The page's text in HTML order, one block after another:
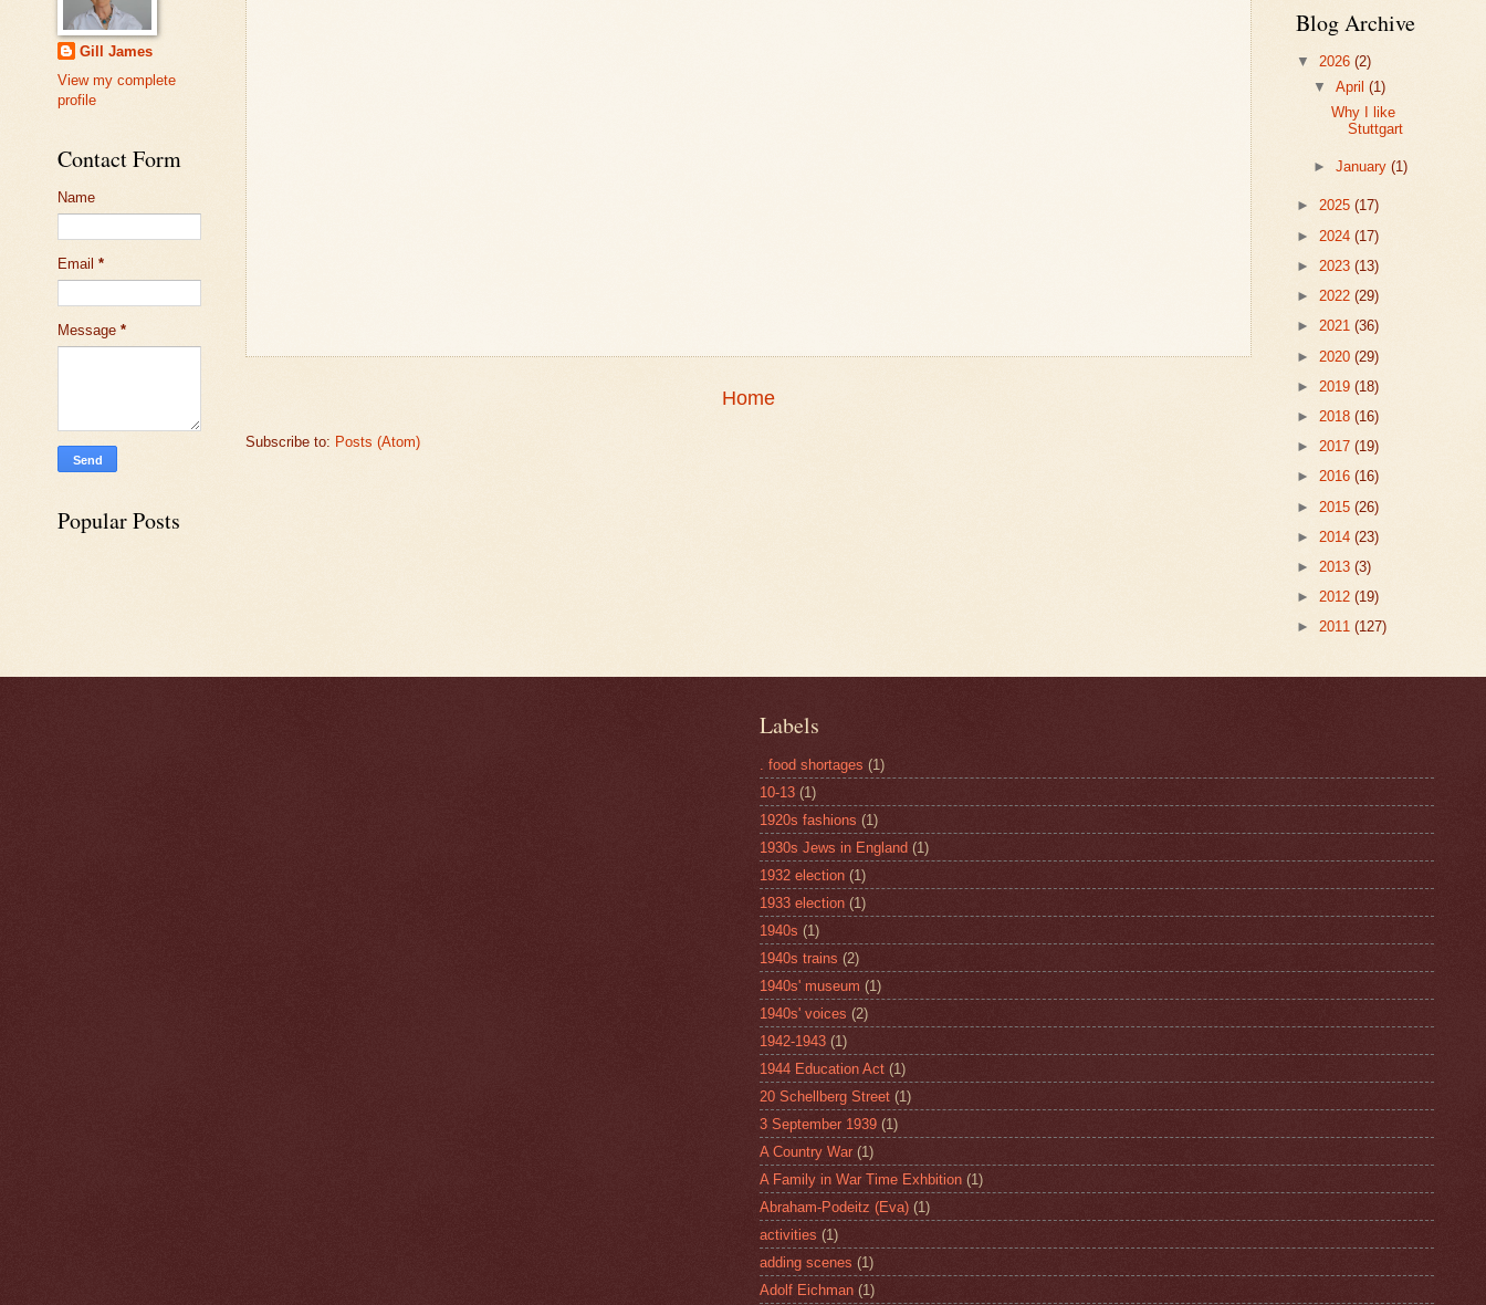
Home
Subscribe to: Posts (Atom)
Gill James
View my complete
profile
Contact Form
Name
Email *
Message *
Popular Posts
Blog Archive
▼ 2026 (2)
▼April(1)
Why I like
Stuttgart
►January(1)
► 2025 (17)
► 2024 (17)
► 2023 (13)
► 2022 (29)
► 2021 (36)
► 2020 (29)
► 2019 (18)
► 2018 (16)
► 2017 (19)
► 2016 (16)
► 2015 (26)
► 2014 (23)
► 2013 (3)
► 2012 (19)
► 2011 (127)
Labels
. food shortages (1)
10-13 (1)
1920s fashions (1)
1930s Jews in England (1)
1932 election (1)
1933 election (1)
1940s (1)
1940s trains (2)
1940s' museum (1)
1940s' voices (2)
1942-1943 (1)
1944 Education Act (1)
20 Schellberg Street (1)
3 September 1939 (1)
A Country War (1)
A Family in War Time Exhbition (1)
Abraham-Podeitz (Eva) (1)
activities (1)
adding scenes (1)
Adolf Eichman (1)